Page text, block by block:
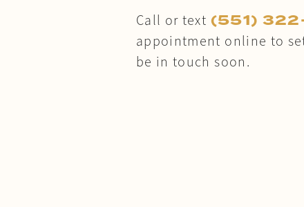
Call or text (551)
appointment online to
be in touch soon.